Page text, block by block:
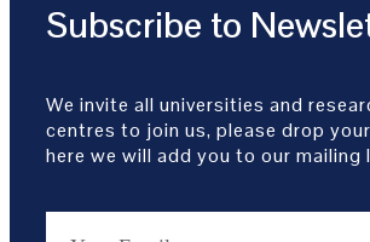
Subscribe to
We invite all universities and
centres to join us, please drop
here we will add you to our mailing